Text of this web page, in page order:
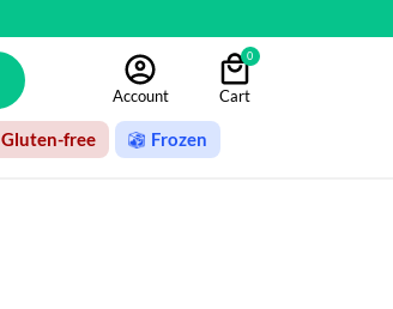
Account
0
Cart
Gluten-free Frozen